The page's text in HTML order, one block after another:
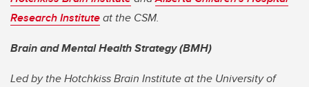
Research Instituteat the CSM.
Brain and Mental Health Strategy (BMH)
Led by the Hotchkiss Brain Institute at the University of